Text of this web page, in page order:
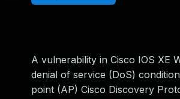
A vulnerability in Cisco IOS XE
denial of service (DoS)
point (AP) Cisco Discovery